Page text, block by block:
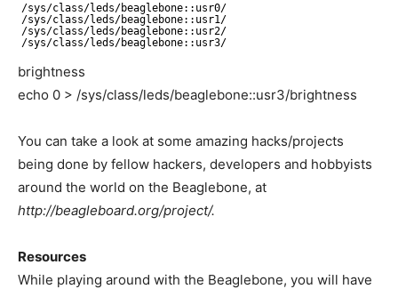
/sys/class/leds/beaglebone::usr0/
/sys/class/leds/beaglebone::usr1/
/sys/class/leds/beaglebone::usr2/
/sys/class/leds/beaglebone::usr3/
brightness
echo 0 > /sys/class/leds/beaglebone::usr3/brightness
You can take a look at some amazing hacks/projects
being done by fellow hackers, developers and hobbyists
around the world on the Beaglebone, at
http://beagleboard.org/project/.
Resources
While playing around with the Beaglebone, you will have